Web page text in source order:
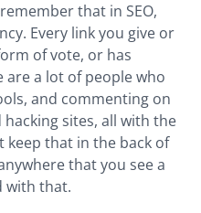
that in SEO,
Every link you give or
of vote, or has
are a lot of people who
and commenting on
sites, all with the
keep that in the back of
that you see a
with that.